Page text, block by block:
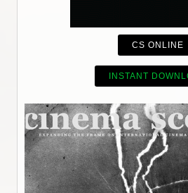
CS ONLINE
INSTANT